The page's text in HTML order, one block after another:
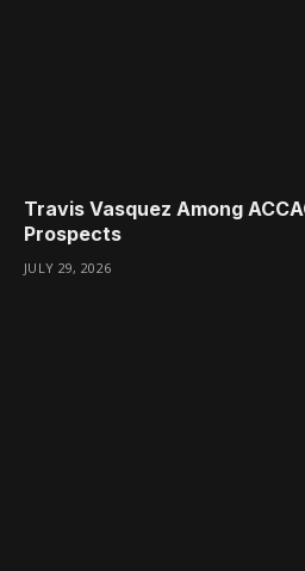
Travis Vasquez Among
Prospects
JULY 29, 2026